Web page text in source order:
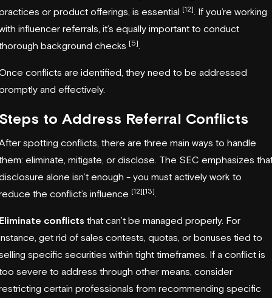
or product offerings, is essential [12]
. If you’re working
influencer referrals, it’s equally important to conduct
background checks [5]
conflicts are identified, they need to be addressed
and effectively.
to Address Referral Conflicts
spotting conflicts, there are three main ways to handle
eliminate, mitigate, or disclose. The SEC emphasizes
alone isn’t enough - you must actively work to
the conflict’s influence [12][13]
conflicts that can’t be managed properly. For
get rid of sales contests, quotas, or bonuses tied to
specific securities within tight timeframes. If a conflict is
severe to address through other means, consider
certain professionals from recommending specific